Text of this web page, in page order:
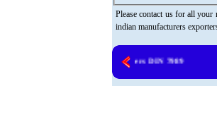
Please contact us for all your
indian manufacturers
Copper Washers DIN 7989